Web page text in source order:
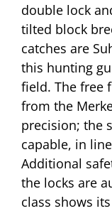
double lock
tilted block
catches are
this hunting
field. The free
from the
precision; the
capable, in
Additional
the locks are
class shows